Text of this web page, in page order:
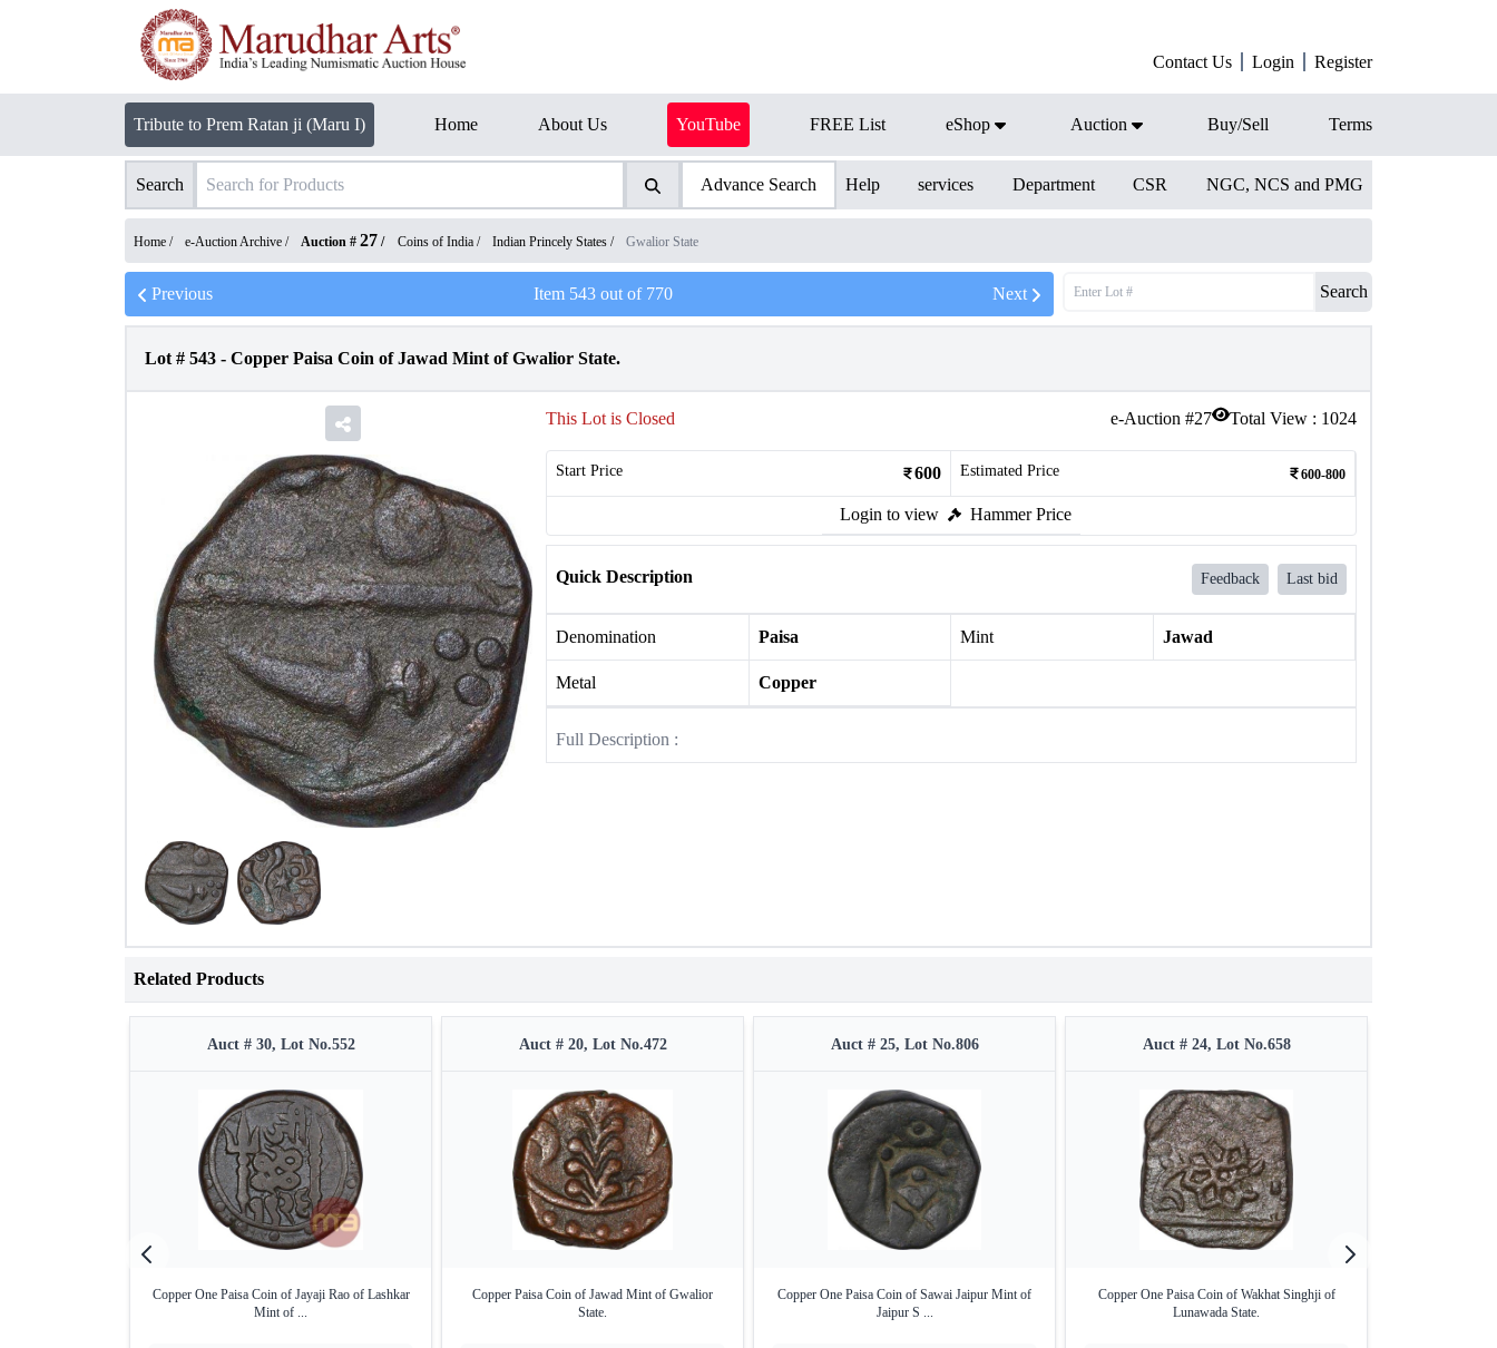
Contact Us Login Register
Tribute to Prem Ratan ji (Maru I) Home About Us YouTube FREE List eShop Auction Buy/Sell Terms
Search Advance Search Help services Department CSR NGC, NCS and PMG
Home / e-Auction Archive / Auction # 27 / Coins of India / Indian Princely States / Gwalior State
Previous Item 543out of 770 Next Search
Lot # 543 - Copper Paisa Coin of Jawad Mint of Gwalior State.
e-Auction #27 Total View : 1024
This Lot is Closed
Start Price 600 Estimated Price 600-800
Login to view Hammer Price
Quick Description Feedback Last bid
Denomination Paisa Mint Jawad
Metal Copper
Full Description :
Related Products
Auct # 30, Lot No.552
Copper One Paisa Coin of Jayaji Rao of Lashkar
Mint of ...
Auct # 20, Lot No.472
Copper Paisa Coin of Jawad Mint of Gwalior
State.
Auct # 25, Lot No.806
Copper One Paisa Coin of Sawai Jaipur Mint of
Jaipur S ...
Auct # 24, Lot No.658
Copper One Paisa Coin of Wakhat Singhji of
Lunawada State.